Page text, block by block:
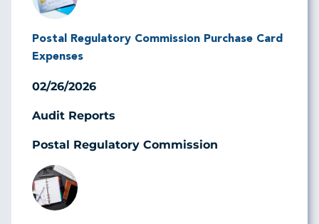
Postal Regulatory Commission Purchase Card
Expenses
02/26/2026
Audit Reports
Postal Regulatory Commission
Image